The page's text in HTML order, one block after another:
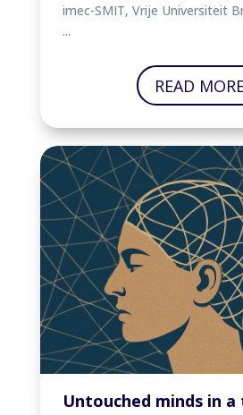
imec-SMIT, Vrije Universiteit
...
READ
Untouched minds in